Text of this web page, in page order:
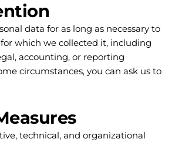
data for as long as necessary to
which we collected it, including
accounting, or reporting
circumstances, you can ask us to
technical, and organizational